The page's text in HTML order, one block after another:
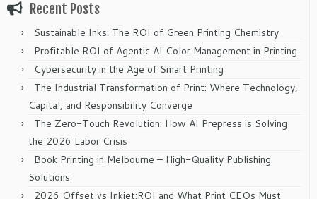
Recent Posts
Sustainable Inks: The ROI of Green Printing Chemistry
Profitable ROI of Agentic AI Color Management in Printing
Cybersecurity in the Age of Smart Printing
The Industrial Transformation of Print: Where Technology,
Capital, and Responsibility Converge
The Zero-Touch Revolution: How AI Prepress is Solving
the 2026 Labor Crisis
Book Printing in Melbourne – High-Quality Publishing
Solutions
2026 Offset vs Inkjet:ROI and What Print CEOs Must